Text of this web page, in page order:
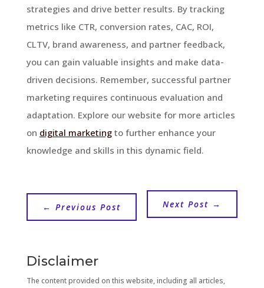
strategies and drive better results. By tracking
metrics like CTR, conversion rates, CAC, ROI,
CLTV, brand awareness, and partner feedback,
you can gain valuable insights and make data-
driven decisions. Remember, successful partner
marketing requires continuous evaluation and
adaptation. Explore our website for more articles
on digital marketingto further enhance your
knowledge and skills in this dynamic field.
← Previous Post Next Post →
Disclaimer
The content provided on this website, including all articles,